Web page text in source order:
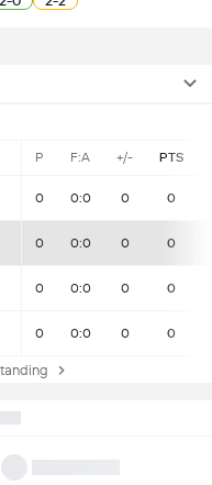
P F:A +/- PTS
0 0:0 0 0
0 0:0 0 0
0 0:0 0 0
0 0:0 0 0